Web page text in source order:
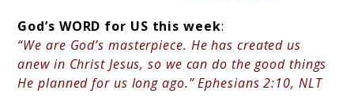
God’s WORD for US this week:
“We are God’s masterpiece. He has created us
anew in Christ Jesus, so we can do the good things
He planned for us long ago.” Ephesians 2:10, NLT